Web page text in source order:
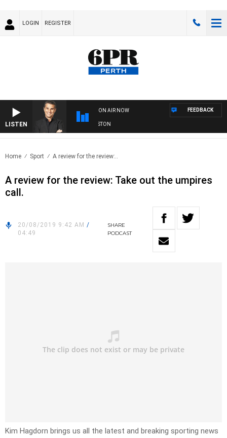
LOGIN REGISTER
LISTEN
ON AIR NOW
THE LONG LUNCH WITH TOD JOHNSTON
FEEDBACK
Home Sport A review for the review:..
A review for the review: Take out the umpires
call.
20/08/2019 9:42 AM /
04:49
SHARE
PODCAST
Kim Hagdorn brings us all the latest and breaking sporting news